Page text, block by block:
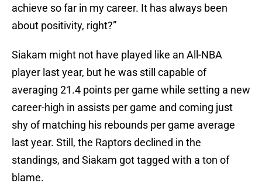
achieve so far in my career. It has always been
about positivity, right?”
Siakam might not have played like an All-NBA
player last year, but he was still capable of
averaging 21.4 points per game while setting a new
career-high in assists per game and coming just
shy of matching his rebounds per game average
last year. Still, the Raptors declined in the
standings, and Siakam got tagged with a ton of
blame.